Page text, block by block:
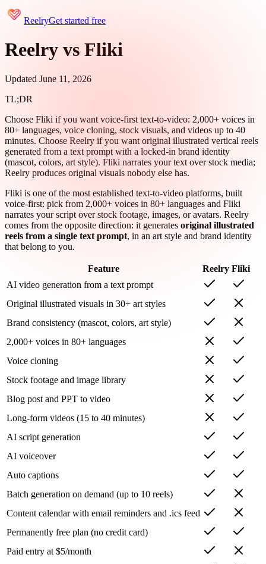
ReelryGet started free
Reelry vs Fliki
Updated June 11, 2026
TL;DR
Choose Fliki if you want voice-first text-to-video: 2,000+ voices in
80+ languages, voice cloning, stock visuals, and videos up to 40
minutes. Choose Reelry if you want original illustrated vertical reels
generated from a text prompt with a locked-in brand identity
(mascot, colors, art style). Fliki narrates your text over stock media;
Reelry produces original visuals nobody else has.
Fliki is one of the most established text-to-video platforms, built
voice-first: pick from 2,000+ voices in 80+ languages and Fliki
narrates your script over stock footage, images, or avatars. Reelry
comes from the opposite direction: it generates original illustrated
reels from a single text prompt, in an art style and brand identity
that belong to you.
Feature Reelry Fliki
AI video generation from a text prompt
Original illustrated visuals in 30+ art styles
Brand consistency (mascot, colors, art style)
2,000+ voices in 80+ languages
Voice cloning
Stock footage and image library
Blog post and PPT to video
Long-form videos (15 to 40 minutes)
AI script generation
AI voiceover
Auto captions
Batch generation on demand (up to 10 reels)
Content calendar with email reminders and .ics feed
Permanently free plan (no credit card)
Paid entry at $5/month